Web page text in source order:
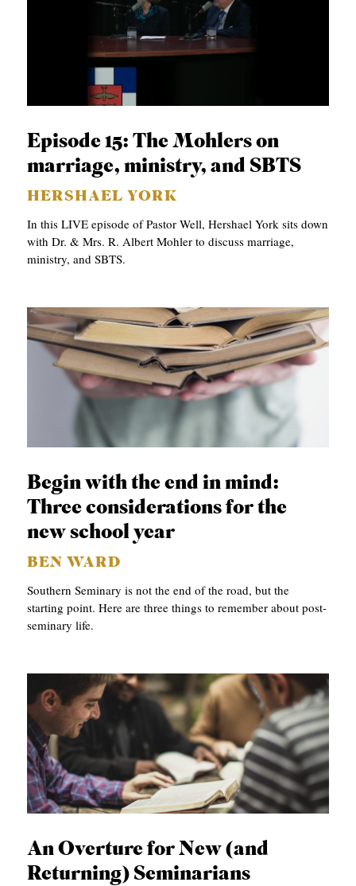
Episode 15: The Mohlers on
marriage, ministry, and SBTS
HERSHAEL YORK
In this LIVE episode of Pastor Well, Hershael York sits down
with Dr. & Mrs. R. Albert Mohler to discuss marriage,
ministry, and SBTS.
Begin with the end in mind:
Three considerations for the
new school year
BEN WARD
Southern Seminary is not the end of the road, but the
starting point. Here are three things to remember about post-
seminary life.
An Overture for New (and
Returning) Seminarians